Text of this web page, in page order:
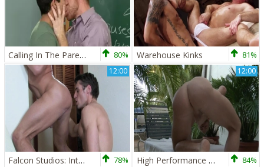
Calling In The Parents - Christopher Daniels and Tony Newport ass plow 80% Warehouse Kinks 81%
12:00
Falcon Studios: Intense Blowjobs Set the Stage 78%
12:00
High Performance Men: Wanking Off for Your Enjoyment 84%